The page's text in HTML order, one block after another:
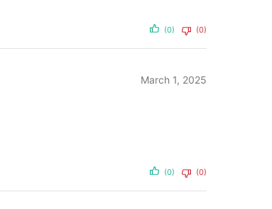
(0) (0)
March 1, 2025
(0) (0)